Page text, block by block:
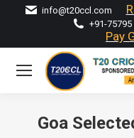
info@t20ccl.com
+91-75795
Pay
Goa